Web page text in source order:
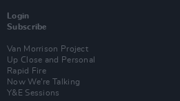
Login
Subscribe
Van Morrison Project
Up Close and Personal
Rapid Fire
Now We’re Talking
Y&E Sessions